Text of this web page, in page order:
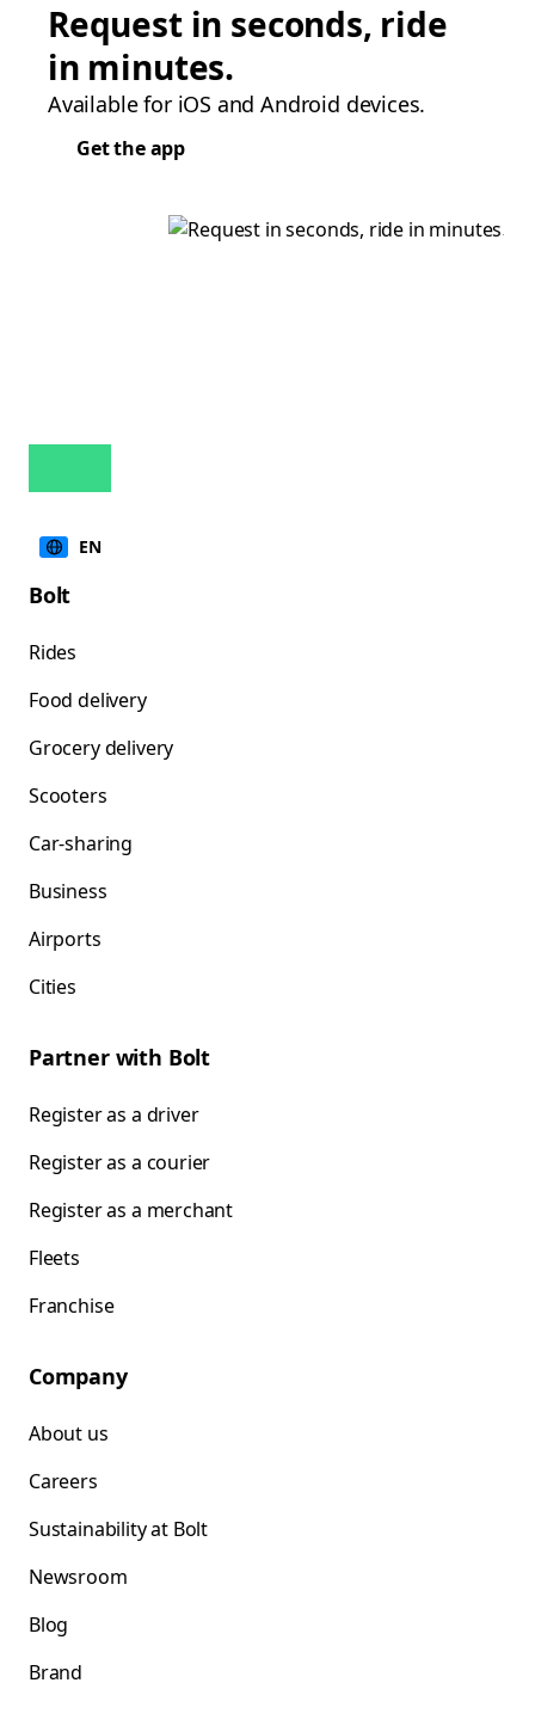
Request in seconds, ride
in minutes.
Available for iOS and Android devices.
Get the app
EN
Bolt
Rides
Food delivery
Grocery delivery
Scooters
Car-sharing
Business
Airports
Cities
Partner with Bolt
Register as a driver
Register as a courier
Register as a merchant
Fleets
Franchise
Company
About us
Careers
Sustainability at Bolt
Newsroom
Blog
Brand